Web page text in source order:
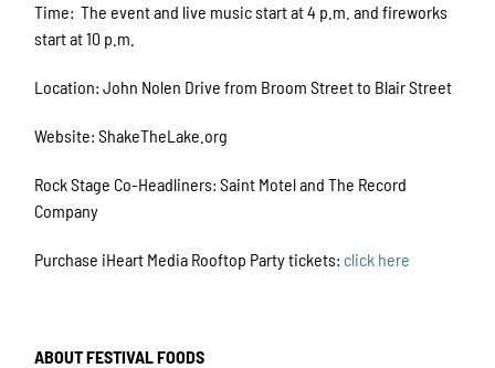
Time: The event and live music start at 4 p.m. and fireworks
start at 10 p.m.
Location: John Nolen Drive from Broom Street to Blair Street
Website: ShakeTheLake.org
Rock Stage Co-Headliners: Saint Motel and The Record
Company
Purchase iHeart Media Rooftop Party tickets: click here
ABOUT FESTIVAL FOODS